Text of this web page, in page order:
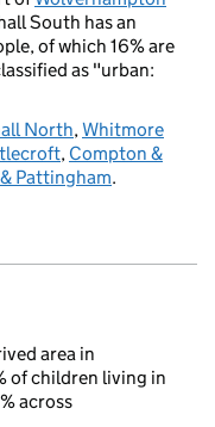
South has an
of which 16% are
as "urban:
North,Whitmore
, Compton &
Pattingham.
area in
of children living in
across